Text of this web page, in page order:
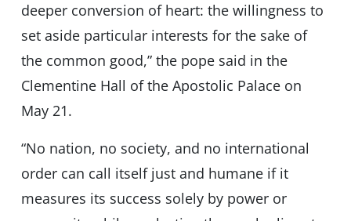
deeper conversion of heart: the willingness to
set aside particular interests for the sake of
the common good,” the pope said in the
Clementine Hall of the Apostolic Palace on
May 21.
“No nation, no society, and no international
order can call itself just and humane if it
measures its success solely by power or